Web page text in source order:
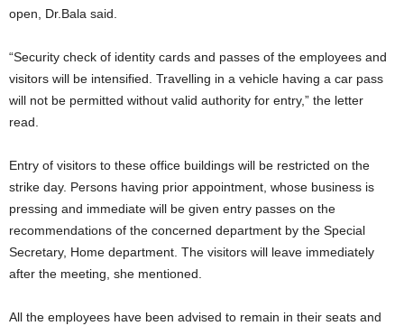
open, Dr.Bala said.
“Security check of identity cards and passes of the employees and
visitors will be intensified. Travelling in a vehicle having a car pass
will not be permitted without valid authority for entry,” the letter
read.
Entry of visitors to these office buildings will be restricted on the
strike day. Persons having prior appointment, whose business is
pressing and immediate will be given entry passes on the
recommendations of the concerned department by the Special
Secretary, Home department. The visitors will leave immediately
after the meeting, she mentioned.
All the employees have been advised to remain in their seats and